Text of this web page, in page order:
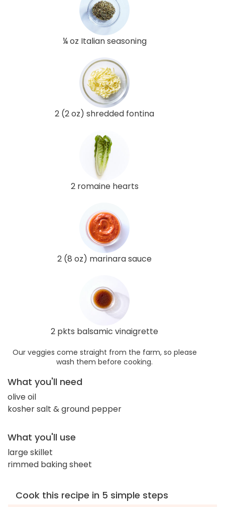
¼ oz Italian seasoning
2 (2 oz) shredded fontina
2 romaine hearts
2 (8 oz) marinara sauce
2 pkts balsamic vinaigrette
Our veggies come straight from the farm, so please
wash them before cooking.
What you'll need
olive oil
kosher salt & ground pepper
What you'll use
large skillet
rimmed baking sheet
Cook this recipe in 5 simple steps